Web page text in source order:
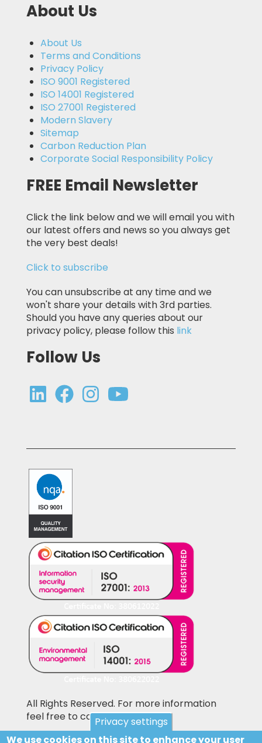
About Us
About Us
Terms and Conditions
Privacy Policy
ISO 9001 Registered
ISO 14001 Registered
ISO 27001 Registered
Modern Slavery
Sitemap
Carbon Reduction Plan
Corporate Social Responsibility Policy
FREE Email Newsletter
Click the link below and we will email you with
our latest offers and news so you always get
the very best deals!
Click to subscribe
You can unsubscribe at any time and we
won't share your details with 3rd parties.
Should you have any queries about our
privacy policy, please follow this link
Follow Us
All Rights Reserved. For more information
feel free to contact usPrivacy settings
We use cookies on this site to enhance your user